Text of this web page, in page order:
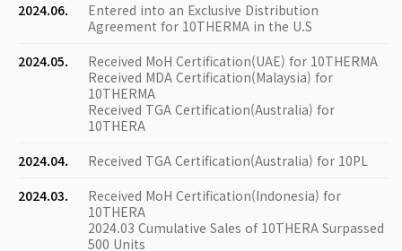
2024.06.
Entered into an Exclusive Distribution
Agreement for 10THERMA in the U.S
2024.05.
Received MoH Certification(UAE) for 10THERMA
Received MDA Certification(Malaysia) for
10THERMA
Received TGA Certification(Australia) for
10THERA
2024.04.
Received TGA Certification(Australia) for 10PL
2024.03.
Received MoH Certification(Indonesia) for
10THERA
2024.03 Cumulative Sales of 10THERA Surpassed
500 Units